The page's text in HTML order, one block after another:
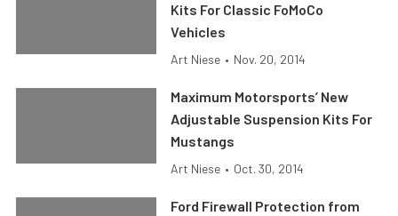
Kits For Classic FoMoCo
Vehicles
Art Niese • Nov. 20, 2014
Maximum Motorsports’ New
Adjustable Suspension Kits For
Mustangs
Art Niese • Oct. 30, 2014
Ford Firewall Protection from